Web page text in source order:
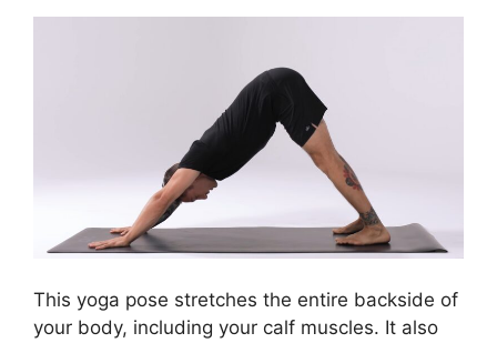
This yoga pose stretches the entire backside of
your body, including your calf muscles. It also